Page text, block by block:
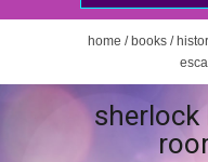
home / books /
sherlock